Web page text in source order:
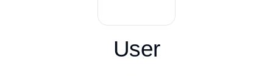
User